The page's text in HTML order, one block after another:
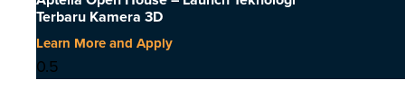
Terbaru Kamera 3D
Learn More and Apply